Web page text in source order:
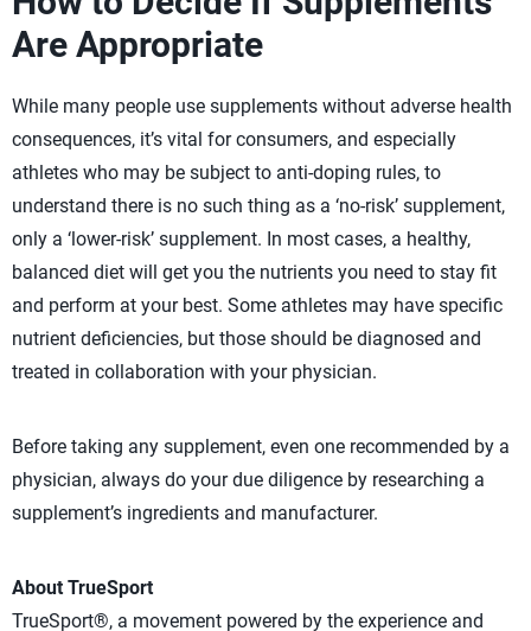
Are Appropriate
While many people use supplements without adverse health
consequences, it’s vital for consumers, and especially
athletes who may be subject to anti-doping rules, to
understand there is no such thing as a ‘no-risk’ supplement,
only a ‘lower-risk’ supplement. In most cases, a healthy,
balanced diet will get you the nutrients you need to stay fit
and perform at your best. Some athletes may have specific
nutrient deficiencies, but those should be diagnosed and
treated in collaboration with your physician.
Before taking any supplement, even one recommended by a
physician, always do your due diligence by researching a
supplement’s ingredients and manufacturer.
About TrueSport
TrueSport®, a movement powered by the experience and